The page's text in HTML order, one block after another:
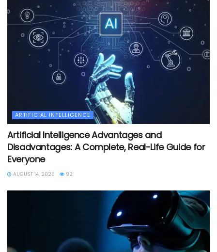
ARTIFICIAL INTELLIGENCE
Artificial Intelligence Advantages and
Disadvantages: A Complete, Real-Life Guide for
Everyone
AUGUST 14, 2025 92